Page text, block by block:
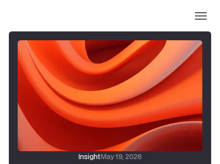
InsightMay 19, 2026